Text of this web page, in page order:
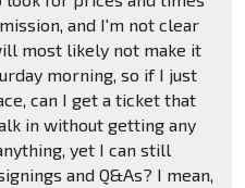
and I'm not clear
most likely not make it
morning, so if I just
can I get a ticket that
in without getting any
yet I can still
and Q&As? I mean,